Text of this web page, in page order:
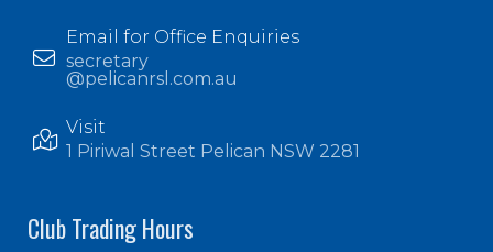
Club Trading Hours
Email for Office Enquiries
secretary
@pelicanrsl.com.au
Visit
1 Piriwal Street Pelican NSW 2281